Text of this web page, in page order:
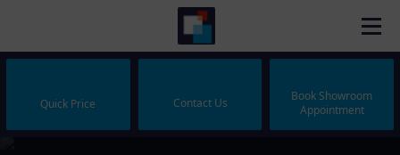
Quick Price Contact Us
Book Showroom
Appointment